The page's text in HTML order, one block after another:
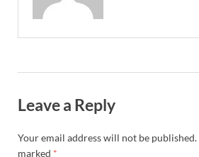
Leave a Reply
Your email address will not be published.
marked *